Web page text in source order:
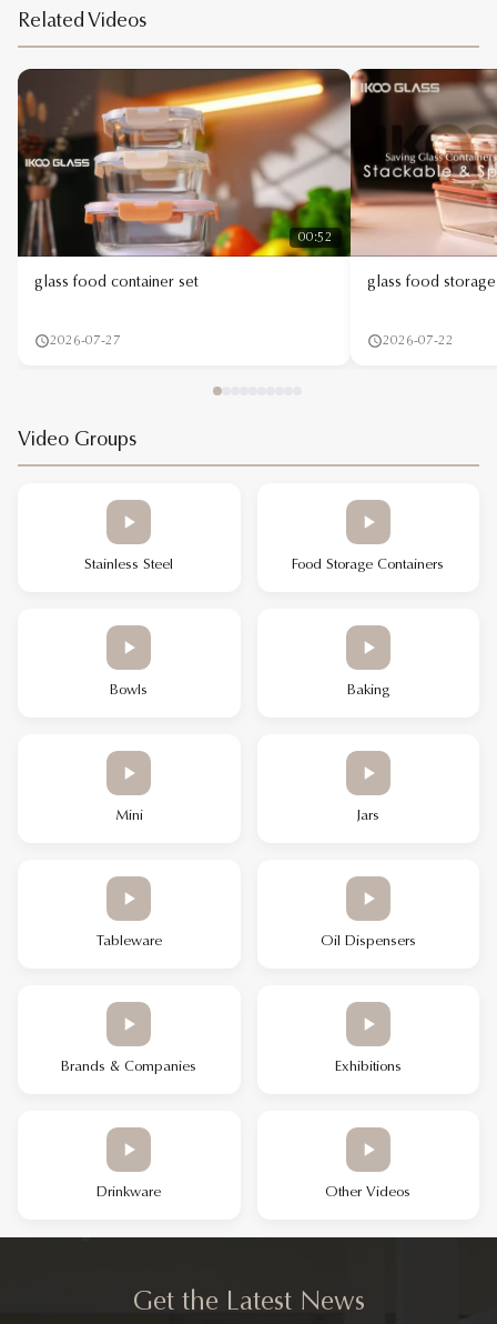
Related Videos
00:52
glass food container set
2026-07-27
glass food
2026-07-22
Video Groups
Stainless Steel Food Storage Containers
Bowls Baking
Mini Jars
Tableware Oil Dispensers
Brands & Companies Exhibitions
Drinkware Other Videos
Get the Latest News